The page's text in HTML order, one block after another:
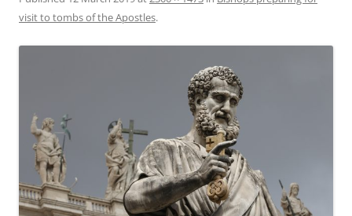
visit to tombs of the Apostles.